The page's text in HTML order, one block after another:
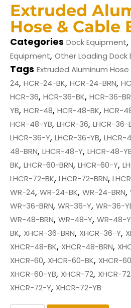
Extruded
Hose & Cable
Categories Dock Equipment,
Equipment, Other Loading Dock
Tags Extruded Aluminum
24, HCR-24-BK, HCR-24-BRN,
HCR-36, HCR-36-BK, HCR-36-
YB, HCR-48, HCR-48-BK, HCR-
HCR-48-YB, LHCR-36, LHCR-36-
LHCR-36-Y, LHCR-36-YB, LHCR-
48-BRN, LHCR-48-Y, LHCR-48-
BK, LHCR-60-BRN, LHCR-60-Y,
LHCR-72-BK, LHCR-72-BRN,
WR-24, WR-24-BK, WR-24-BRN,
WR-36-BRN, WR-36-Y, WR-36-
WR-48-BRN, WR-48-Y, WR-48-
BK, XHCR-36-BRN, XHCR-36-Y,
XHCR-48-BK, XHCR-48-BRN,
XHCR-60, XHCR-60-BK, XHCR-
XHCR-60-YB, XHCR-72, XHCR-
XHCR-72-Y, XHCR-72-YB